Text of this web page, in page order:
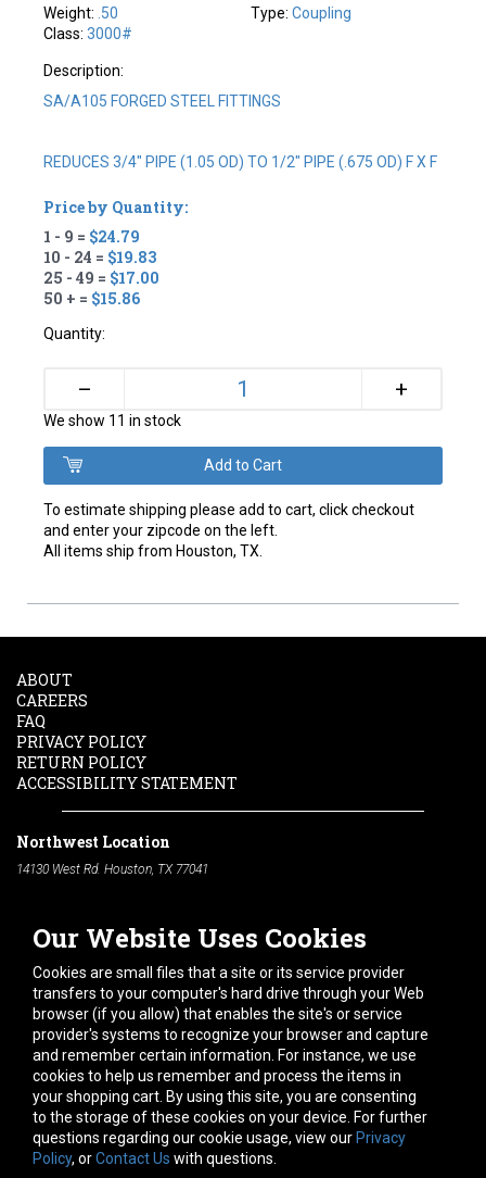
Weight: .50
Class:3000#
Type: Coupling
Description:
SA/A105 FORGED STEEL FITTINGS
REDUCES 3/4" PIPE (1.05 OD) TO 1/2" PIPE (.675 OD) F X F
Price by Quantity:
1 - 9 = $24.79
10 - 24 = $19.83
25 - 49 = $17.00
50 + = $15.86
Quantity:
– +
We show 11 in stock
To estimate shipping please add to cart, click checkout
and enter your zipcode on the left.
All items ship from Houston, TX.
Our Website Uses Cookies
Cookies are small files that a site or its service provider
transfers to your computer's hard drive through your Web
browser (if you allow) that enables the site's or service
provider's systems to recognize your browser and capture
and remember certain information. For instance, we use
cookies to help us remember and process the items in
your shopping cart. By using this site, you are consenting
to the storage of these cookies on your device. For further
questions regarding our cookie usage, view our Privacy
Policy, orContact Us with questions.
ABOUT
CAREERS
FAQ
PRIVACY POLICY
RETURN POLICY
ACCESSIBILITY STATEMENT
Northwest Location
14130 West Rd. Houston, TX 77041
South Location
10600 Telephone Rd. Houston, TX 77075
Phone:
713-991-7601
Hours of Operation
Monday -Friday:7am - 5pm
Saturday:8am - 12pm
Connect With Us